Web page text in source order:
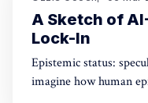
A Sketch of
Lock-In
Epistemic status: speculative
imagine how human